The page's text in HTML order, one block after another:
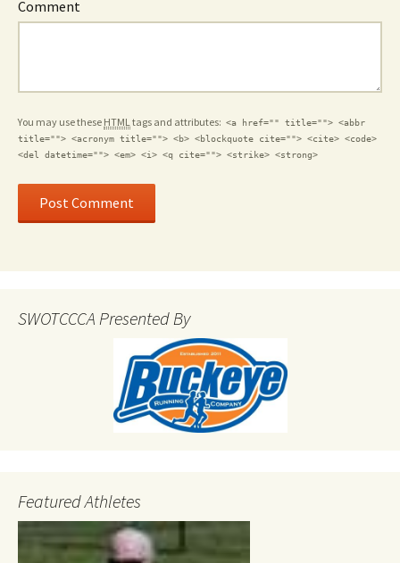
Comment
You may use these HTMLtags and attributes: <a href="" title=""> <abbr
title=""> <acronym title=""> <b> <blockquote cite=""> <cite> <code>
<del datetime=""> <em> <i> <q cite=""> <strike> <strong>
SWOTCCCA Presented By
Featured Athletes